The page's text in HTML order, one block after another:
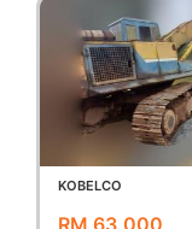
KOBELCO
RM 63,000